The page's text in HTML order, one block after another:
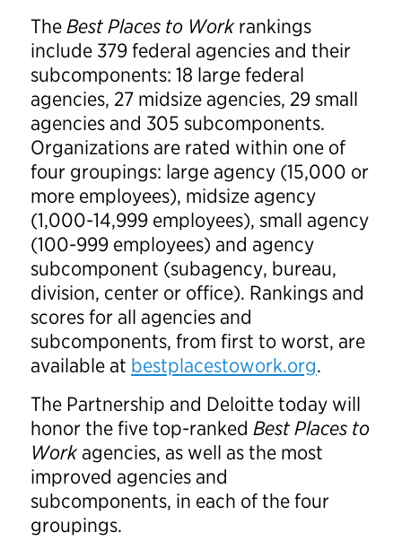
TheBest Places to Workrankings
include 379 federal agencies and their
subcomponents: 18 large federal
agencies, 27 midsize agencies, 29 small
agencies and 305 subcomponents.
Organizations are rated within one of
four groupings: large agency (15,000 or
more employees), midsize agency
(1,000-14,999 employees), small agency
(100-999 employees) and agency
subcomponent (subagency, bureau,
division, center or office). Rankings and
scores for all agencies and
subcomponents, from first to worst, are
available at bestplacestowork.org.
The Partnership and Deloitte today will
honor the five top-ranked Best Places to
Workagencies, as well as the most
improved agencies and
subcomponents, in each of the four
groupings.